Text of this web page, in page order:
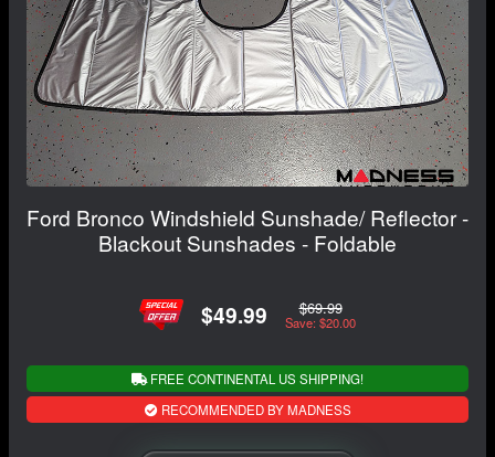
Ford Bronco Windshield Sunshade/ Reflector -
Blackout Sunshades - Foldable
$49.99 $69.99
Save: $20.00
FREE CONTINENTAL US SHIPPING!
RECOMMENDED BY MADNESS